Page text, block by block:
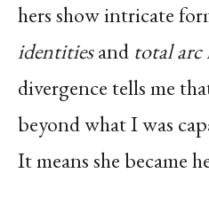
hers show intricate
identitiesand total arc
divergence tells me
beyond what I was
It means she became